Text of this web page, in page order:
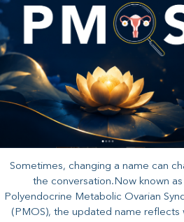
Sometimes, changing a name can
the conversation.Now known as
Polyendocrine Metabolic Ovarian
(PMOS), the updated name reflects